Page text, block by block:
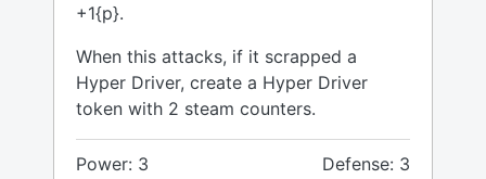
+1{p}.
When this attacks, if it scrapped a
Hyper Driver, create a Hyper Driver
token with 2 steam counters.
Power: 3 Defense: 3